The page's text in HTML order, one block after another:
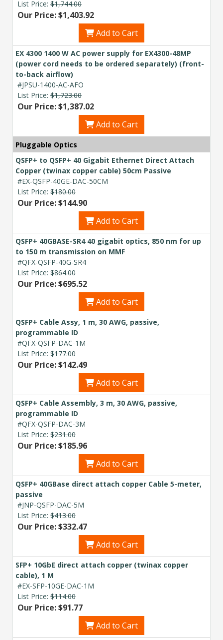
List Price: $1,744.00
Our Price: $1,403.92
Add to Cart
EX 4300 1400 W AC power supply for EX4300-48MP
(power cord needs to be ordered separately) (front-
to-back airflow)
#JPSU-1400-AC-AFO
List Price: $1,723.00
Our Price: $1,387.02
Add to Cart
Pluggable Optics
QSFP+ to QSFP+ 40 Gigabit Ethernet Direct Attach
Copper (twinax copper cable) 50cm Passive
#EX-QSFP-40GE-DAC-50CM
List Price: $180.00
Our Price: $144.90
Add to Cart
QSFP+ 40GBASE-SR4 40 gigabit optics, 850 nm for up
to 150 m transmission on MMF
#QFX-QSFP-40G-SR4
List Price: $864.00
Our Price: $695.52
Add to Cart
QSFP+ Cable Assy, 1 m, 30 AWG, passive,
programmable ID
#QFX-QSFP-DAC-1M
List Price: $177.00
Our Price: $142.49
Add to Cart
QSFP+ Cable Assembly, 3 m, 30 AWG, passive,
programmable ID
#QFX-QSFP-DAC-3M
List Price: $231.00
Our Price: $185.96
Add to Cart
QSFP+ 40GBase direct attach copper Cable 5-meter,
passive
#JNP-QSFP-DAC-5M
List Price: $413.00
Our Price: $332.47
Add to Cart
SFP+ 10GbE direct attach copper (twinax copper
cable), 1 M
#EX-SFP-10GE-DAC-1M
List Price: $114.00
Our Price: $91.77
Add to Cart